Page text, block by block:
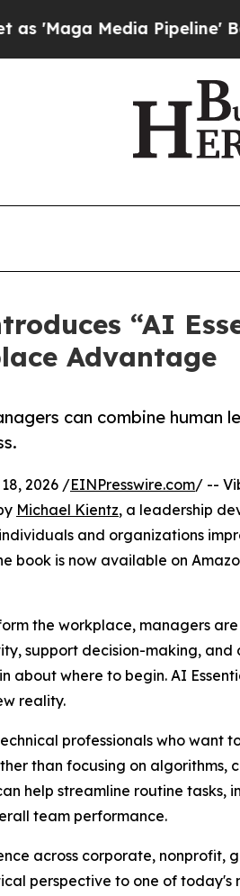
Pipeline' Backfires
“AI
Advantage
can combine human
18, 2026 /EINPresswire.com/ --
Michael Kientz, a leadership
and organizations
book is now available on
the workplace, managers
support decision-making,
about where to begin. AI
reality.
professionals who want
than focusing on algorithms,
help streamline routine tasks,
team performance.
across corporate, nonprofit,
perspective to one of today's